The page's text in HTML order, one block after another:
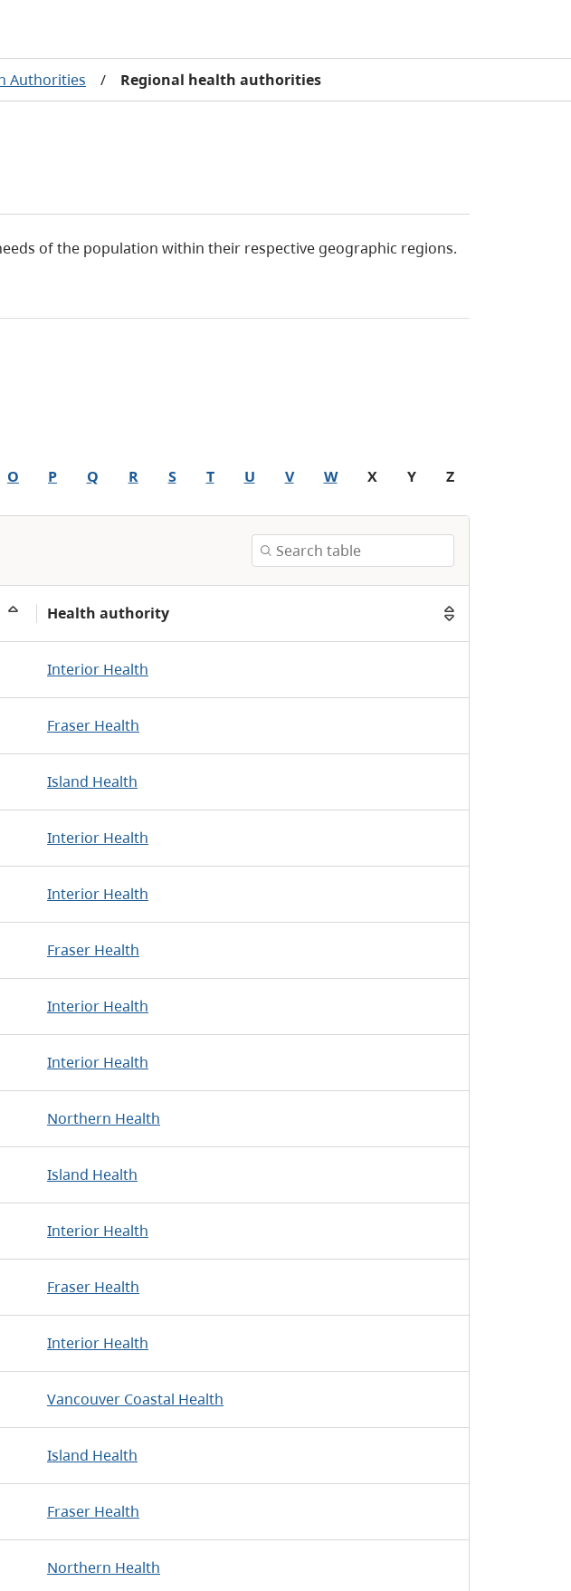
Authorities / Regional health authorities
of the population within their respective geographic regions.
O P Q R S T U V W X Y Z
Health authority
Interior Health
Fraser Health
Island Health
Interior Health
Interior Health
Fraser Health
Interior Health
Interior Health
Northern Health
Island Health
Interior Health
Fraser Health
Interior Health
Vancouver Coastal Health
Island Health
Fraser Health
Northern Health